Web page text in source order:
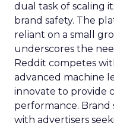
dual task of scaling
brand safety. The
reliant on a small
underscores the
Reddit competes
advanced machine
innovate to provide
performance. Brand
with advertisers